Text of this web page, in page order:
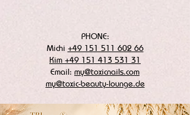
PHONE:
Michi +49 151 511 602 66
Kim +49 151 413 531 31
Email: my@toxicnails.com
my@toxic-beauty-lounge.de